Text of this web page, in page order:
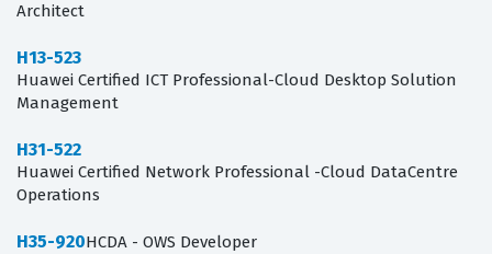
Architect
H13-523
Huawei Certified ICT Professional-Cloud Desktop Solution
Management
H31-522
Huawei Certified Network Professional -Cloud DataCentre
Operations
H35-920HCDA - OWS Developer